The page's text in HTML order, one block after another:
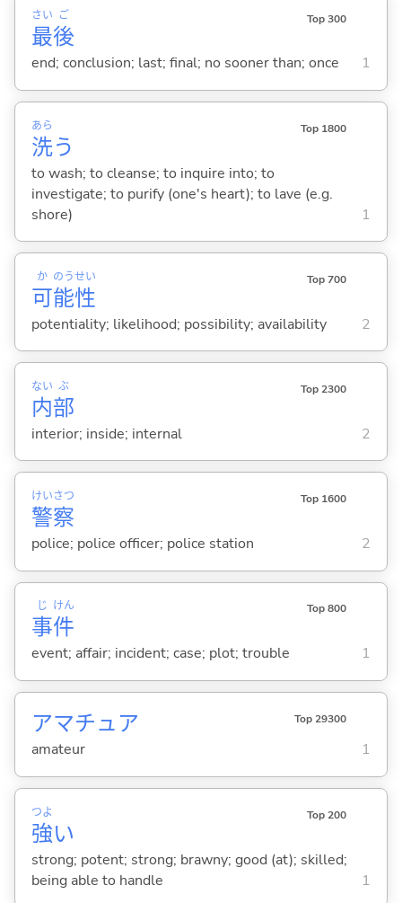
最
さい
後
ご Top 300
end; conclusion; last; final; no sooner than; once 1
洗
あら
う
Top 1800
to wash; to cleanse; to inquire into; to
investigate; to purify (one's heart); to lave (e.g.
shore)
1
可
か
能
のう
性
せい Top 700
potentiality; likelihood; possibility; availability 2
内
ない
部
ぶ Top 2300
interior; inside; internal 2
警
けい
察
さつ Top 1600
police; police officer; police station 2
事
じ
件
けん Top 800
event; affair; incident; case; plot; trouble 1
アマチュア Top 29300
amateur 1
強
つよ
い
Top 200
strong; potent; strong; brawny; good (at); skilled;
being able to handle
1